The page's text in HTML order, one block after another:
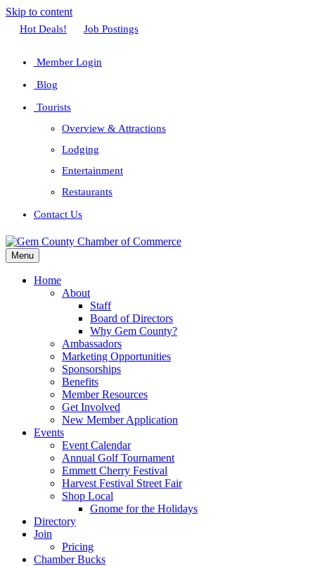
Skip to content
Facebook
Twitter
Linkedin
Youtube
Instagram
Hot Deals! Job Postings
Member Login
Blog
Tourists
Overview & Attractions
Lodging
Entertainment
Restaurants
Contact Us
Menu
Home
About
Staff
Board of Directors
Why Gem County?
Ambassadors
Marketing Opportunities
Sponsorships
Benefits
Member Resources
Get Involved
New Member Application
Events
Event Calendar
Annual Golf Tournament
Emmett Cherry Festival
Harvest Festival Street Fair
Shop Local
Gnome for the Holidays
Directory
Join
Pricing
Chamber Bucks